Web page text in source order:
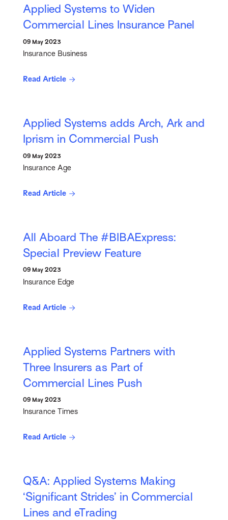
Applied Systems to Widen
Commercial Lines Insurance Panel
09 May 2023
Insurance Business
Read Article
Applied Systems adds Arch, Ark and
Iprism in Commercial Push
09 May 2023
Insurance Age
Read Article
All Aboard The #BIBAExpress:
Special Preview Feature
09 May 2023
Insurance Edge
Read Article
Applied Systems Partners with
Three Insurers as Part of
Commercial Lines Push
09 May 2023
Insurance Times
Read Article
Q&A: Applied Systems Making
‘Significant Strides’ in Commercial
Lines and eTrading